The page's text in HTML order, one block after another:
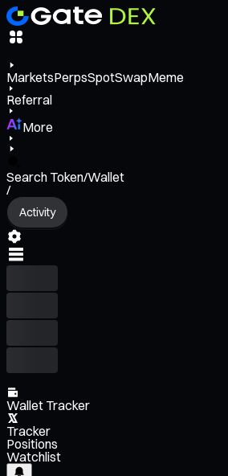
MarketsPerpsSpotSwapMeme
Referral
More
Search Token/Wallet
/
Activity
Wallet Tracker
Tracker
Positions
Watchlist